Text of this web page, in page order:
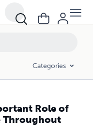
Categories
Role of
Throughout
History